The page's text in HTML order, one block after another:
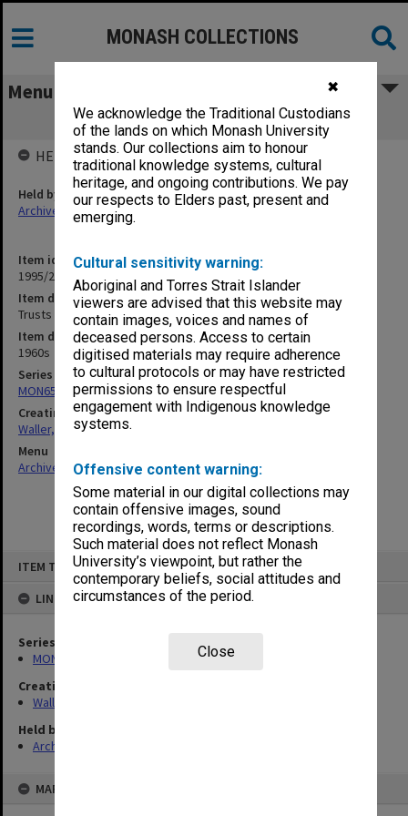
✖
We acknowledge the Traditional Custodians
of the lands on which Monash University
stands. Our collections aim to honour
traditional knowledge systems, cultural
heritage, and ongoing contributions. We pay
our respects to Elders past, present and
emerging.
Cultural sensitivity warning:
Aboriginal and Torres Strait Islander
viewers are advised that this website may
contain images, voices and names of
deceased persons. Access to certain
digitised materials may require adherence
to cultural protocols or may have restricted
permissions to ensure respectful
engagement with Indigenous knowledge
systems.
Offensive content warning:
Some material in our digital collections may
contain offensive images, sound
recordings, words, terms or descriptions.
Such material does not reflect Monash
University’s viewpoint, but rather the
contemporary beliefs, social attitudes and
circumstances of the period.
Close
ITEM TYPE: ITEM
LINKED TO
Series
MON657: Research files
Creating entity
Waller, Peter Louis
Held by
Archives
MAP
MONASH COLLECTIONS
Menu
Trusts & Trustees
Item identifier
1995/25 Item 200
Item description
Trusts & Trustees
Item date
1960s
Series
MON657: Research files
Creating entity
Waller, Peter Louis
Menu
Archives Collections|Browse non-digitised items
HELD BY
Held by
Archives